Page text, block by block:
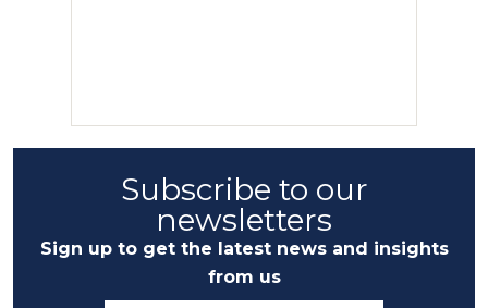
Subscribe to our
newsletters
Sign up to get the latest news and insights
from us